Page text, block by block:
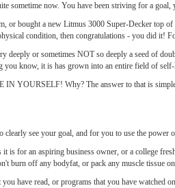
sometime now. You have been striving for a
or bought a new Litmus 3000 Super-Decker top
condition, then congratulations - you did it!
deeply or sometimes NOT so deeply a seed of
you know, it is has grown into an entire field of
IN YOURSELF! Why? The answer to that is
clearly see your goal, and for you to use the
it is for an aspiring business owner, or a college
burn off any bodyfat, or pack any muscle tissue
have read, or programs that you have